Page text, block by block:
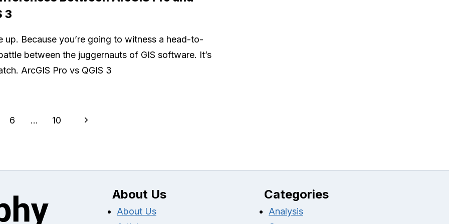
3
up. Because you’re going to witness a head-to-
between the juggernauts of GIS software. It’s
ArcGIS Pro vs QGIS 3
6 … 10
Next
About Us
About Us
Categories
Analysis